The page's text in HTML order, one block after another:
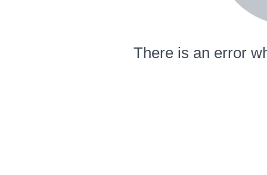
There is an error